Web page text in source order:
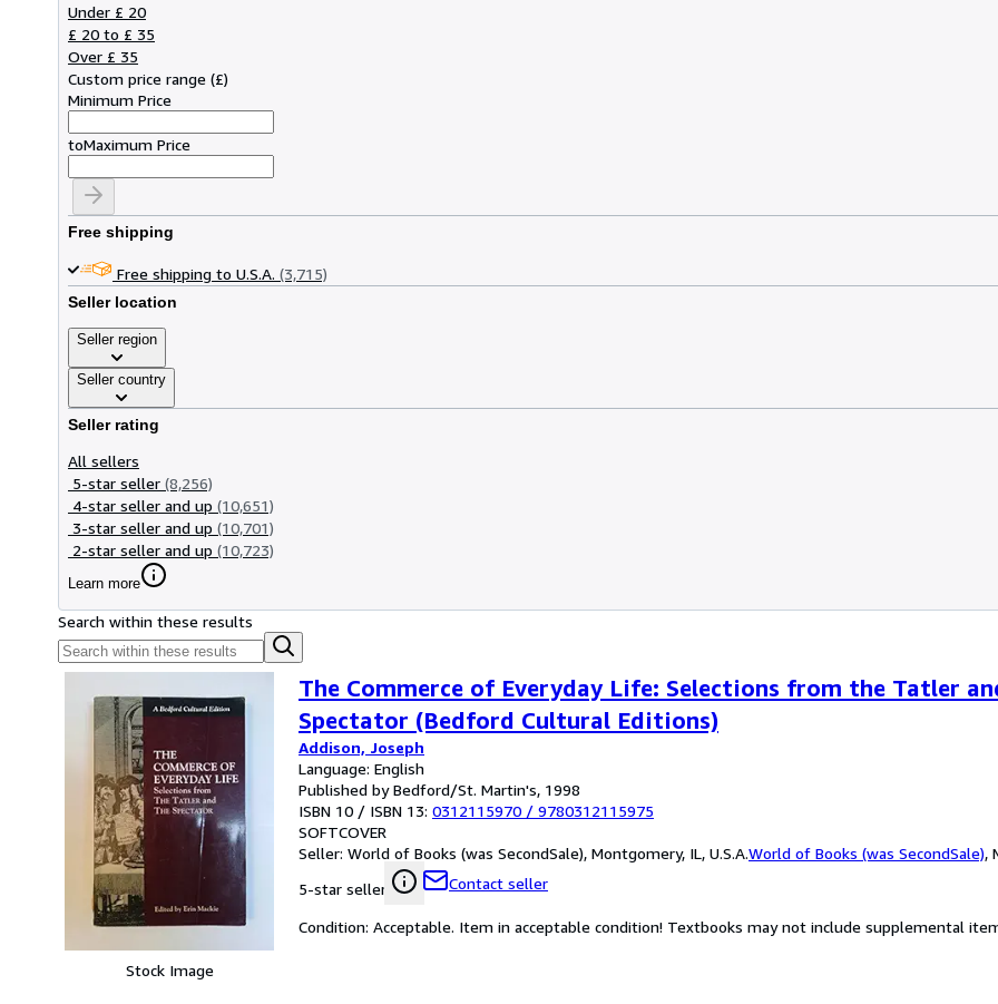
Under £ 20
£ 20 to £ 35
Over £ 35
Custom price range (£)
Minimum Price
toMaximum Price
Free shipping
Free shipping to U.S.A. (3,715)
Seller location
Seller region
Seller country
Seller rating
All sellers
5-star seller (8,256)
4-star seller and up (10,651)
3-star seller and up (10,701)
2-star seller and up (10,723)
Learn more
Search within these results
Stock Image
The Commerce of Everyday Life: Selections from the Tatler
Spectator (Bedford Cultural Editions)
Addison, Joseph
Language: English
Published by Bedford/St. Martin's, 1998
ISBN 10 / ISBN 13: 0312115970 / 9780312115975
SOFTCOVER
Seller: World of Books (was SecondSale), Montgomery, IL, U.S.A.World of Books (was SecondSale),
5-star seller
Contact seller
Condition: Acceptable. Item in acceptable condition! Textbooks may not include supplemental